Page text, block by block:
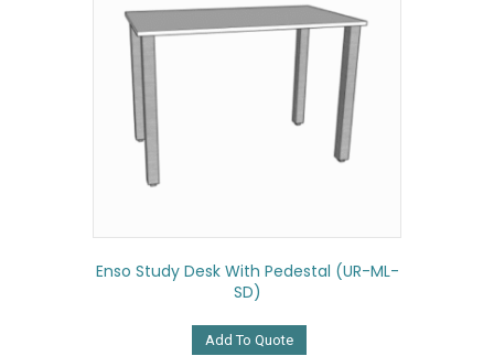
Enso Study Desk With Pedestal (UR-ML-
SD)
Add To Quote